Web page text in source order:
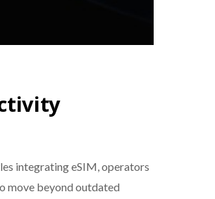
integrating eSIM, operators
move beyond outdated